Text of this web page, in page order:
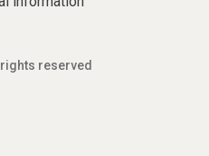
reserved